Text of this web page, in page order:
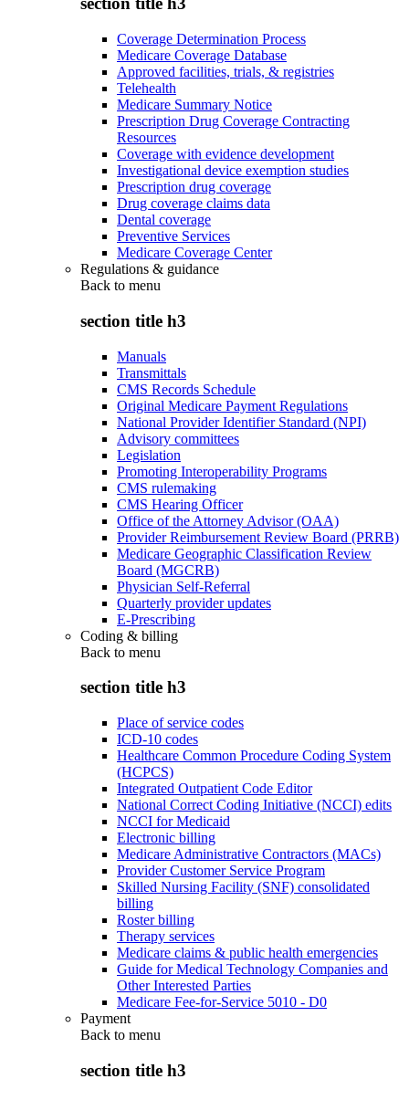
Coverage Determination Process
Medicare Coverage Database
Approved facilities, trials, & registries
Telehealth
Medicare Summary Notice
Prescription Drug Coverage Contracting
Resources
Coverage with evidence development
Investigational device exemption studies
Prescription drug coverage
Drug coverage claims data
Dental coverage
Preventive Services
Medicare Coverage Center
Regulations & guidance
Back to menu
section title h3
Manuals
Transmittals
CMS Records Schedule
Original Medicare Payment Regulations
National Provider Identifier Standard (NPI)
Advisory committees
Legislation
Promoting Interoperability Programs
CMS rulemaking
CMS Hearing Officer
Office of the Attorney Advisor (OAA)
Provider Reimbursement Review Board (PRRB)
Medicare Geographic Classification Review
Board (MGCRB)
Physician Self-Referral
Quarterly provider updates
E-Prescribing
Coding & billing
Back to menu
section title h3
Place of service codes
ICD-10 codes
Healthcare Common Procedure Coding System
(HCPCS)
Integrated Outpatient Code Editor
National Correct Coding Initiative (NCCI) edits
NCCI for Medicaid
Electronic billing
Medicare Administrative Contractors (MACs)
Provider Customer Service Program
Skilled Nursing Facility (SNF) consolidated
billing
Roster billing
Therapy services
Medicare claims & public health emergencies
Guide for Medical Technology Companies and
Other Interested Parties
Medicare Fee-for-Service 5010 - D0
Payment
Back to menu
section title h3